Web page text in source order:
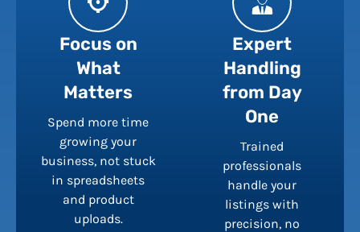
Focus on
What
Matters
Spend more time
growing your
business, not stuck
in spreadsheets
and product
uploads.
Expert
Handling
from Day
One
Trained
professionals
handle your
listings with
precision, no